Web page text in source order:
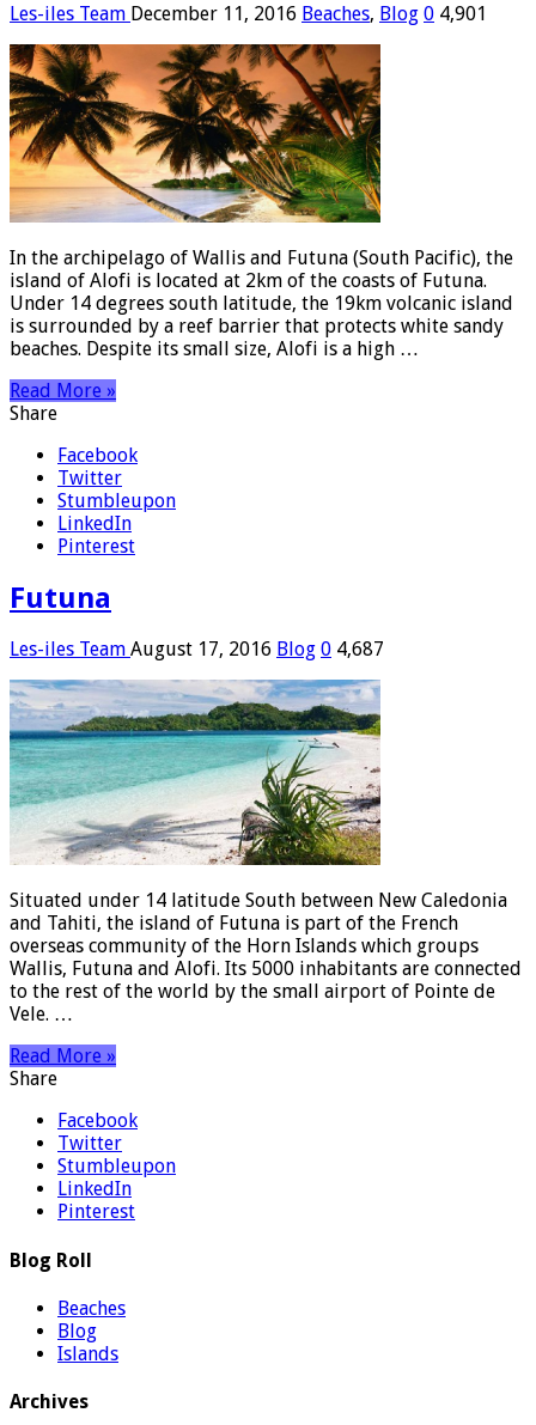
Les-iles Team December 11, 2016 Beaches, Blog 0 4,901
In the archipelago of Wallis and Futuna (South Pacific), the
island of Alofi is located at 2km of the coasts of Futuna.
Under 14 degrees south latitude, the 19km volcanic island
is surrounded by a reef barrier that protects white sandy
beaches. Despite its small size, Alofi is a high …
Read More »
Share
Facebook
Twitter
Stumbleupon
LinkedIn
Pinterest
Futuna
Les-iles Team August 17, 2016 Blog 0 4,687
Situated under 14 latitude South between New Caledonia
and Tahiti, the island of Futuna is part of the French
overseas community of the Horn Islands which groups
Wallis, Futuna and Alofi. Its 5000 inhabitants are connected
to the rest of the world by the small airport of Pointe de
Vele. …
Read More »
Share
Facebook
Twitter
Stumbleupon
LinkedIn
Pinterest
Blog Roll
Beaches
Blog
Islands
Archives